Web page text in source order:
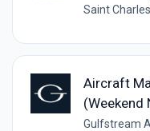
Saint
Aircraft
(Weekend
Gulfstream